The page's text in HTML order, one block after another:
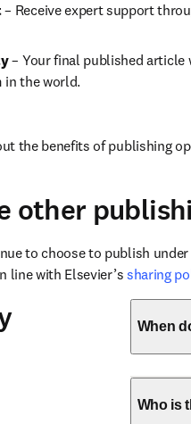
– Receive expert support
– Your final published article
in the world.
the benefits of publishing
other
to choose to publish
line with Elsevier’s sharing
When
Who is